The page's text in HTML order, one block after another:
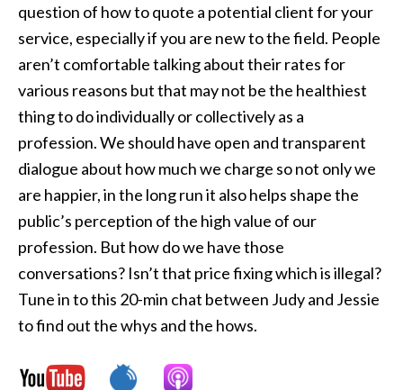
question of how to quote a potential client for your
service, especially if you are new to the field. People
aren’t comfortable talking about their rates for
various reasons but that may not be the healthiest
thing to do individually or collectively as a
profession. We should have open and transparent
dialogue about how much we charge so not only we
are happier, in the long run it also helps shape the
public’s perception of the high value of our
profession. But how do we have those
conversations? Isn’t that price fixing which is illegal?
Tune in to this 20-min chat between Judy and Jessie
to find out the whys and the hows.